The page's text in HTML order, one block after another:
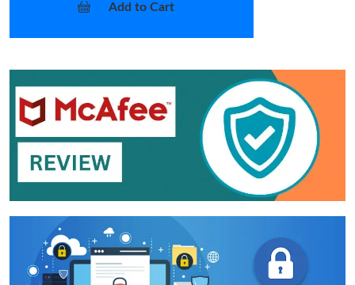
Add to Cart